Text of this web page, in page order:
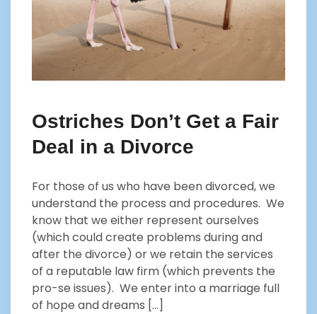
Ostriches Don’t Get a Fair
Deal in a Divorce
For those of us who have been divorced, we
understand the process and procedures. We
know that we either represent ourselves
(which could create problems during and
after the divorce) or we retain the services
of a reputable law firm (which prevents the
pro-se issues). We enter into a marriage full
of hope and dreams […]